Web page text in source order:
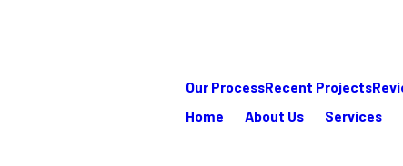
Our ProcessRecent Projects
Home About Us Services